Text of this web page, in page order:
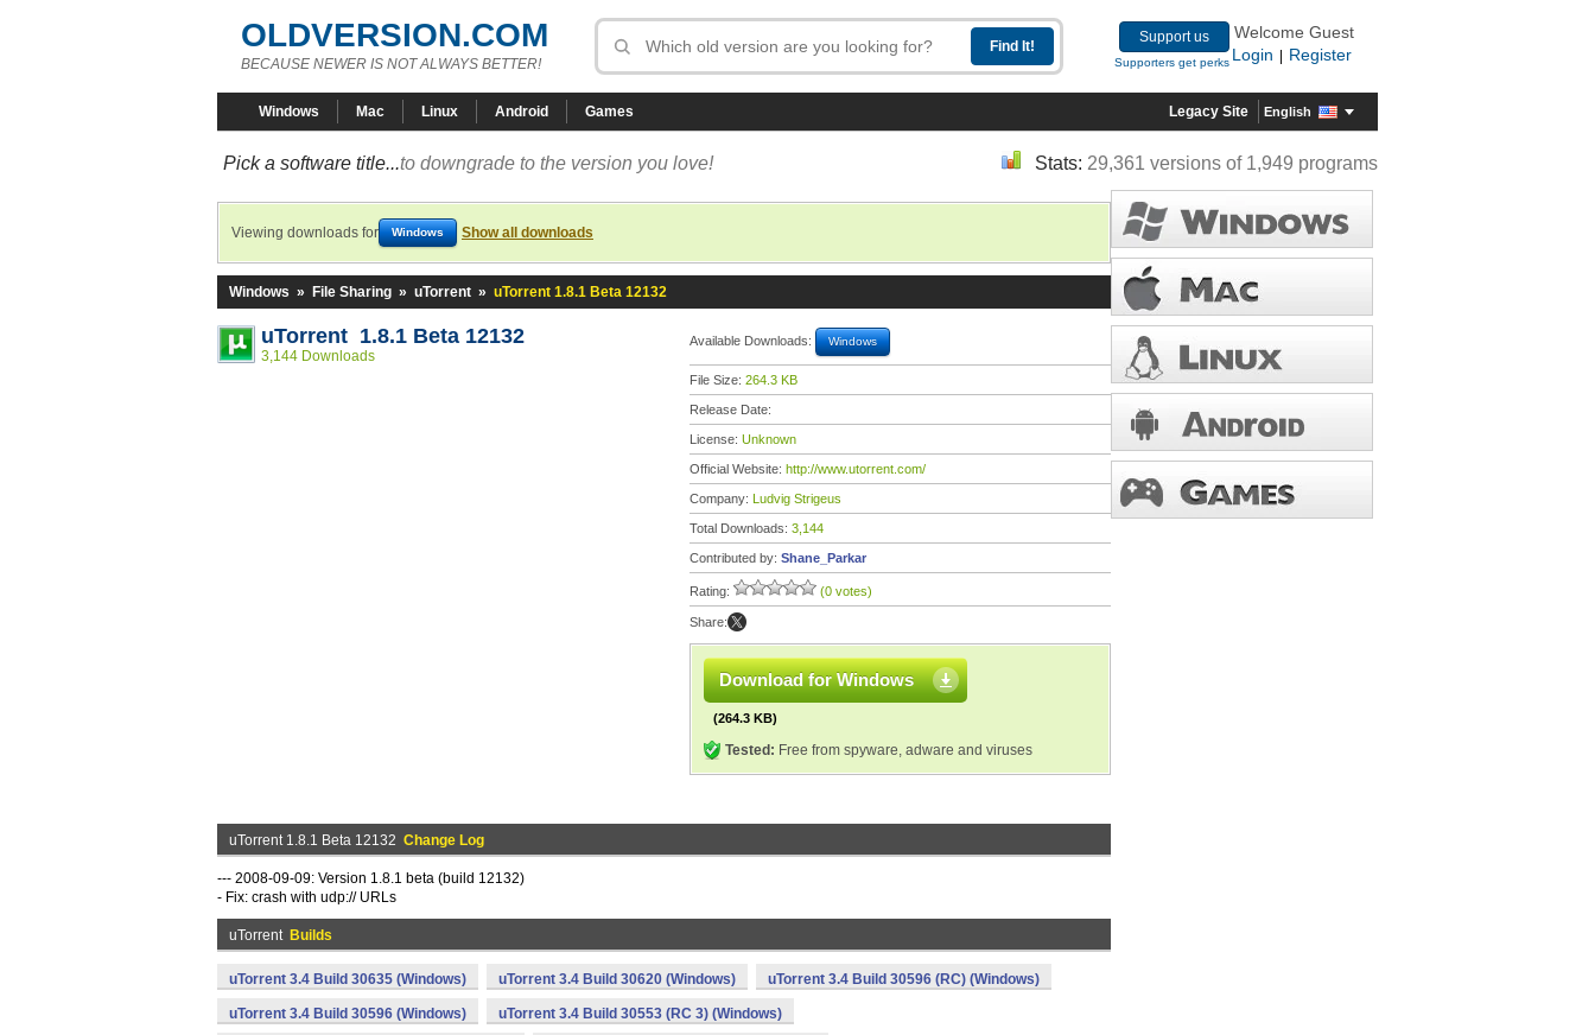
OLDVERSION.COM
BECAUSE NEWER IS NOT ALWAYS BETTER!
Support us
Supporters get perks
Welcome Guest
Login
Register
Windows Mac Linux Android Games Legacy Site English
Pick a software title...to downgrade to the version you love! Stats: 29,361 versions of 1,949 programs
Viewing downloads for Windows Show all downloads
Windows » File Sharing » uTorrent » uTorrent 1.8.1 Beta 12132
uTorrent 1.8.1 Beta 12132
3,144 Downloads
Available Downloads: Windows
File Size: 264.3 KB
Release Date:
License: Unknown
Official Website: http://www.utorrent.com/
Company: Ludvig Strigeus
Total Downloads: 3,144
Contributed by: Shane_Parkar
Rating: (0 votes)
Share:
Download for Windows
(264.3 KB)
Tested: Free from spyware, adware and viruses
uTorrent 1.8.1 Beta 12132 Change Log
--- 2008-09-09: Version 1.8.1 beta (build 12132)
- Fix: crash with udp:// URLs
uTorrent Builds
uTorrent 3.4 Build 30635 (Windows) uTorrent 3.4 Build 30620 (Windows) uTorrent 3.4 Build 30596 (RC) (Windows)
uTorrent 3.4 Build 30596 (Windows) uTorrent 3.4 Build 30553 (RC 3) (Windows)